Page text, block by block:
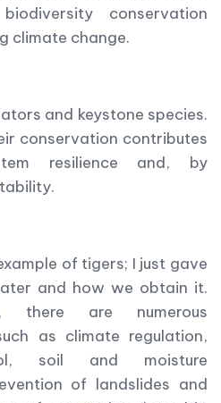
conservation
climate change.
and keystone species.
conservation contributes
resilience and, by
of tigers; I just gave
and how we obtain it.
there are numerous
as climate regulation,
soil and moisture
of landslides and